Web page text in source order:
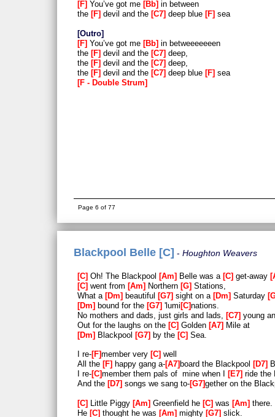
F You’ve got me Bb in between
the F devil and the C7 deep blue F sea
Outro
F You’ve got me Bb in betweeeeeeen
the F devil and the C7 deep,
the F devil and the C7 deep,
the F devil and the C7 deep blue F sea
F - Double Strum
Page 6 of 77
Blackpool Belle [C] Houghton Weavers
C Oh! The Blackpool Am Belle was a C get-away
C went from Am Northern G Stations,
What a Dm beautiful G7 sight on a Dm Saturday
Dm
bound for the G7 'lumi C nations.
No mothers and dads, just girls and lads, C7 young
Out for the laughs on the C Golden A7
Mile at
Dm
Blackpool G7 by the C Sea.
I re- F member very C well
All the F happy gang a- A7 board the Blackpool D7
I re- C member them pals of mine when I E7 ride the
And the D7 songs we sang to- G7 gether on the
C Little Piggy Am Greenfield he C was Am there.
He C thought he was Am mighty G7 slick.